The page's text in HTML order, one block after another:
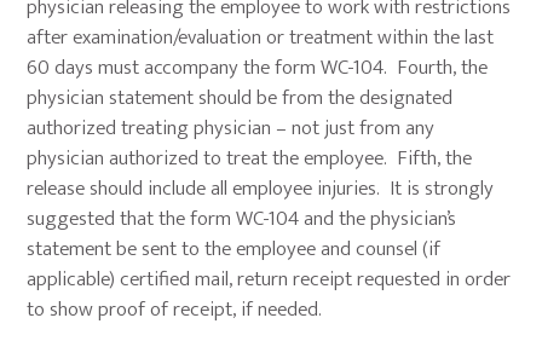
physician releasing the employee to work with restrictions
after examination/evaluation or treatment within the last
60 days must accompany the form WC-104. Fourth, the
physician statement should be from the designated
authorized treating physician – not just from any
physician authorized to treat the employee. Fifth, the
release should include all employee injuries. It is strongly
suggested that the form WC-104 and the physician’s
statement be sent to the employee and counsel (if
applicable) certified mail, return receipt requested in order
to show proof of receipt, if needed.